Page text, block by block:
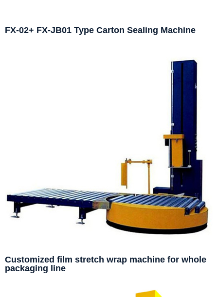
FX-02+ FX-JB01 Type Carton Sealing Machine
Customized film stretch wrap machine for whole
packaging line